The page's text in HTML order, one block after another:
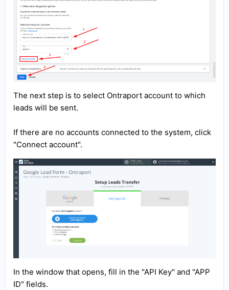
The next step is to select Ontraport account to which
leads will be sent.
If there are no accounts connected to the system, click
"Connect account".
In the window that opens, fill in the "API Key" and "APP
ID" fields.